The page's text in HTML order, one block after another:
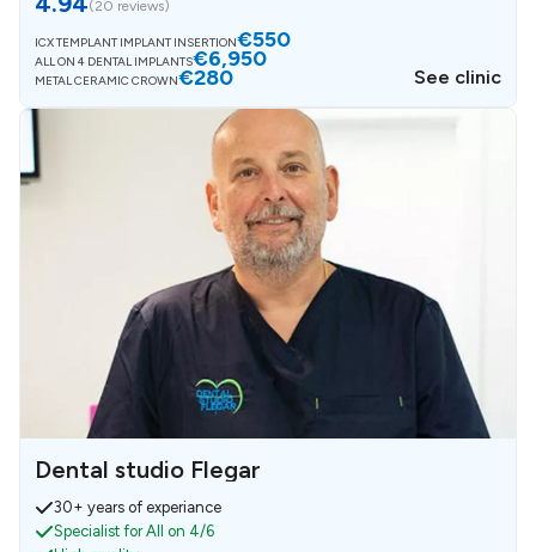
(20 reviews)
ICX TEMPLANT IMPLANT INSERTION€550
ALL ON 4 DENTAL IMPLANTS€6,950
METAL CERAMIC CROWN€280 See clinic
Dental studio Flegar
30+ years of experiance
Specialist for All on 4/6